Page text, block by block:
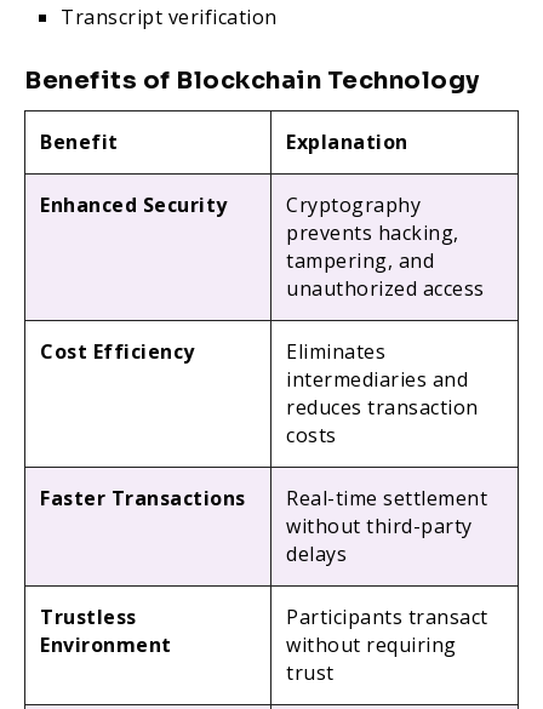
Transcript verification
Benefits of Blockchain Technology
Benefit Explanation
Enhanced Security
Cryptography
prevents hacking,
tampering, and
unauthorized access
Cost Efficiency
Eliminates
intermediaries and
reduces transaction
costs
Faster Transactions
Real-time settlement
without third-party
delays
Trustless
Environment
Participants transact
without requiring
trust